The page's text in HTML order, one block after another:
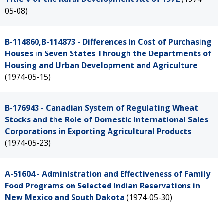
05-08)
B-114860,B-114873 - Differences in Cost of Purchasing
Houses in Seven States Through the Departments of
Housing and Urban Development and Agriculture
(1974-05-15)
B-176943 - Canadian System of Regulating Wheat
Stocks and the Role of Domestic International Sales
Corporations in Exporting Agricultural Products
(1974-05-23)
A-51604 - Administration and Effectiveness of Family
Food Programs on Selected Indian Reservations in
New Mexico and South Dakota (1974-05-30)